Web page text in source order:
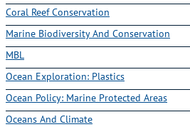
Coral Reef Conservation
Marine Biodiversity And Conservation
MBL
Ocean Exploration: Plastics
Ocean Policy: Marine Protected Areas
Oceans And Climate